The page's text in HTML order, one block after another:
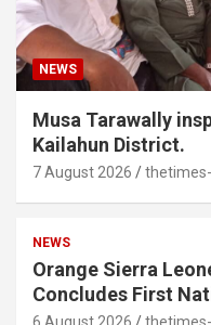
NEWS
Musa Tarawally
Kailahun District.
7 August 2026
NEWS
Orange Sierra
Concludes First
6 August 2026